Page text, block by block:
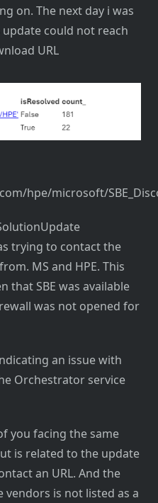
on. The next day i was
could not reach
URL
hpe/microsoft/
trying to contact the
MS and HPE. This
that SBE was available
was not opened for
an issue with
Orchestrator service
you facing the same
is related to the update
an URL. And the
vendors is not listed as a